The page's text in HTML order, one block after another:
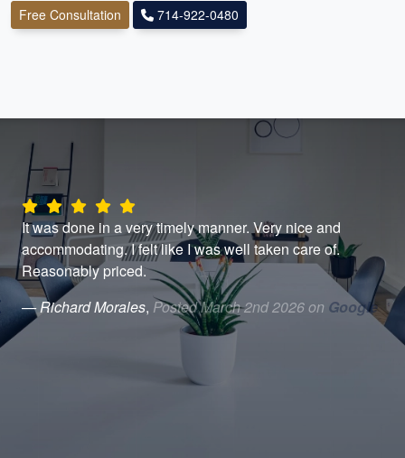
Free Consultation 714-922-0480
It was done in a very timely manner. Very nice and
accommodating. I felt like I was well taken care of.
Reasonably priced.
— Richard Morales, Posted March 2nd 2026 on Google